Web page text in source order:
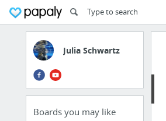
Julia Schwartz
Boards you may like